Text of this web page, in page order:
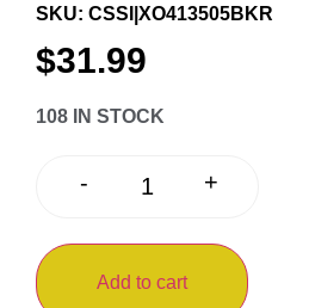
SKU: CSSI|XO413505BKR
$31.99
108 IN STOCK
- +
Add to cart